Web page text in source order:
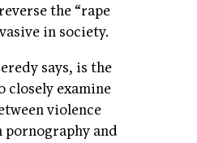
the “rape
in society.
says, is the
examine
violence
pornography and